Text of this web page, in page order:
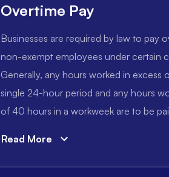
Overtime Pay
Businesses are required by law to pay
non-exempt employees under certain
Generally, any hours worked in excess
single 24-hour period and any hours
of 40 hours in a workweek are to be
Read More